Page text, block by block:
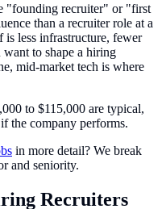
"founding recruiter" or "first
than a recruiter role at a
is less infrastructure, fewer
to shape a hiring
mid-market tech is where
to $115,000 are typical,
the company performs.
in more detail? We break
and seniority.
Recruiters